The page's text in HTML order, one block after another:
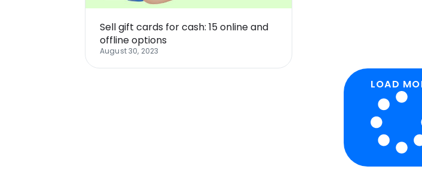
Sell gift cards for cash: 15 online and
offline options
August 30, 2023
LOAD